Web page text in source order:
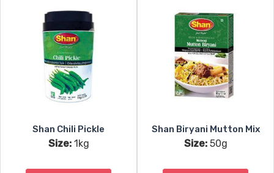
Shan Chili Pickle
Size:1kg
Shan Biryani Mutton Mix
Size:50g